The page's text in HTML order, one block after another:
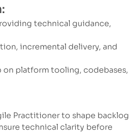
technical guidance,
incremental delivery, and
on platform tooling, codebases,
Practitioner to shape backlog
technical clarity before